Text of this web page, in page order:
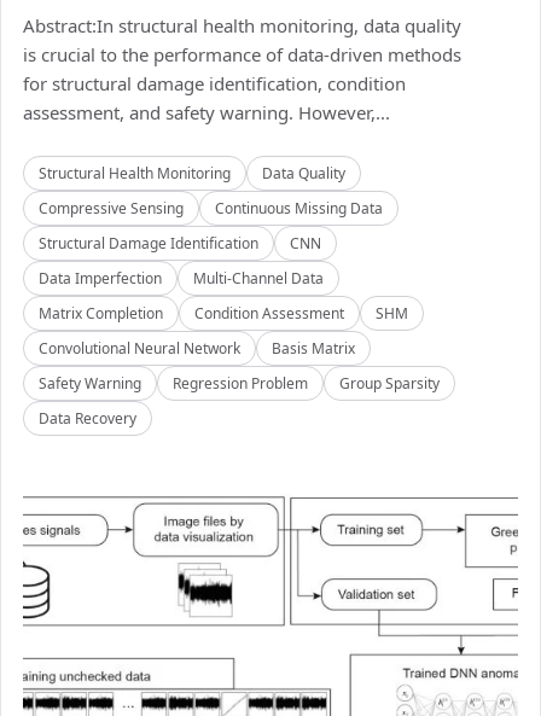
Abstract:In structural health monitoring, data quality
is crucial to the performance of data-driven methods
for structural damage identification, condition
assessment, and safety warning. However,...
Structural Health Monitoring
Data Quality
Compressive Sensing
Continuous Missing Data
Structural Damage Identification
CNN
Data Imperfection
Multi-Channel Data
Matrix Completion
Condition Assessment
SHM
Convolutional Neural Network
Basis Matrix
Safety Warning
Regression Problem
Group Sparsity
Data Recovery